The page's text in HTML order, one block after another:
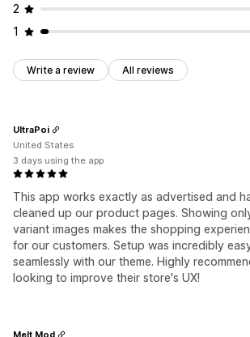
2
1
Write a review All reviews
This app works exactly as advertised and
cleaned up our product pages. Showing
variant images makes the shopping
for our customers. Setup was incredibly
seamlessly with our theme. Highly
looking to improve their store's UX!
UltraPoi
United States
3 days using the app
Melt Mod